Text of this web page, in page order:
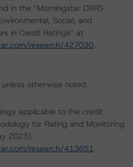
in the “Morningstar DBRS
Social, and
in Credit Ratings” at
research/427030.
otherwise noted.
applicable to the credit
for Rating and Monitoring
2023),
research/413651.